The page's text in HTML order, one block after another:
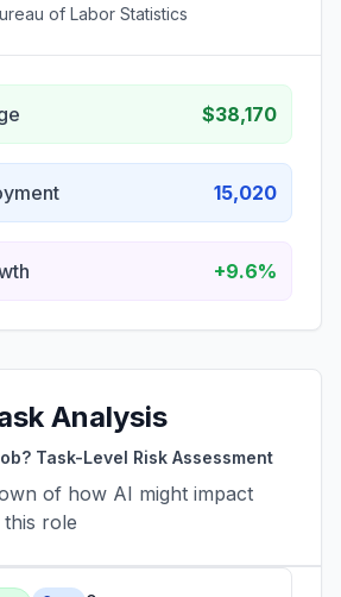
of Labor Statistics
$38,170
15,020
+9.6%
Analysis
Task-Level Risk Assessment
of how AI might impact
role